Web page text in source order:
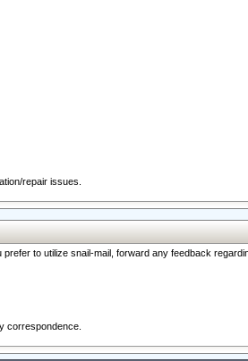
repair issues.
to utilize snail-mail, forward any feedback
correspondence.